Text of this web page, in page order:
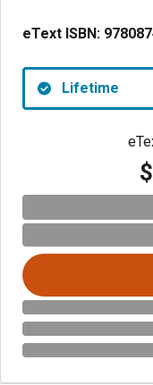
eText ISBN:
Lifetime